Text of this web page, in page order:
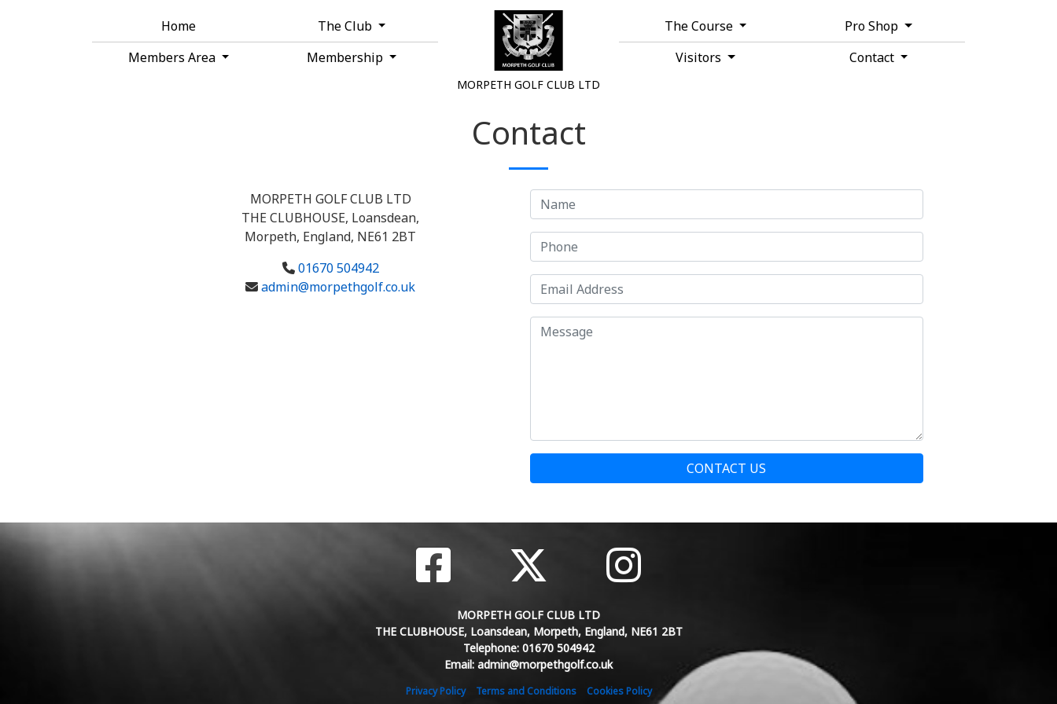
Home The Club The Course
Pro Shop
Members Area
Membership Visitors Contact
MORPETH GOLF CLUB LTD
Contact
MORPETH GOLF CLUB LTD
THE CLUBHOUSE, Loansdean,
Morpeth, England, NE61 2BT
01670 504942
admin@morpethgolf.co.uk
CONTACT US
MORPETH GOLF CLUB LTD
THE CLUBHOUSE, Loansdean, Morpeth, England, NE61 2BT
Telephone: 01670 504942
Email: admin@morpethgolf.co.uk
Privacy Policy Terms and Conditions Cookies Policy